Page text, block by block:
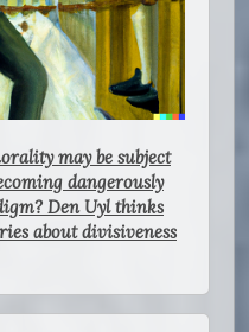
may be subject
dangerously
Den Uyl thinks
about divisiveness